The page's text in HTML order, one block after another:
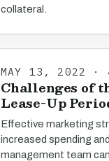
collateral.
MAY 13, 2022 ·
Challenges of
Lease-Up
Effective marketing
increased spending
management team